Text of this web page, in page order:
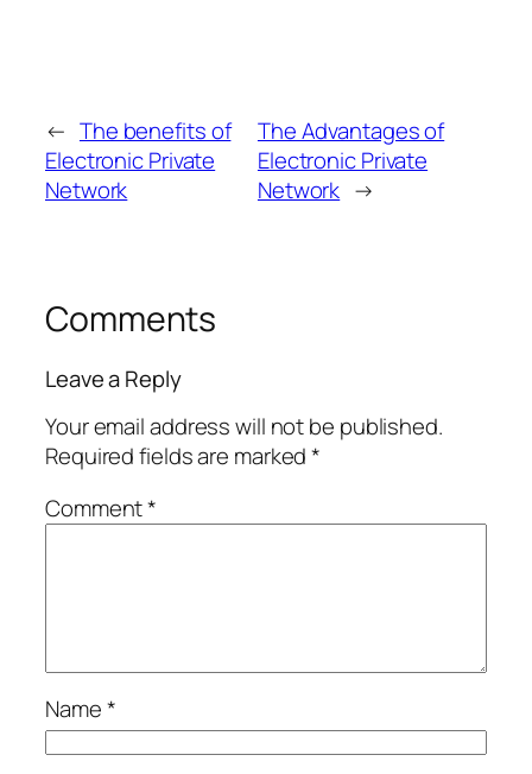
← The benefits of
Electronic Private
Network
The Advantages of
Electronic Private
Network →
Comments
Leave a Reply
Your email address will not be published.
Required fields are marked*
Comment*
Name*